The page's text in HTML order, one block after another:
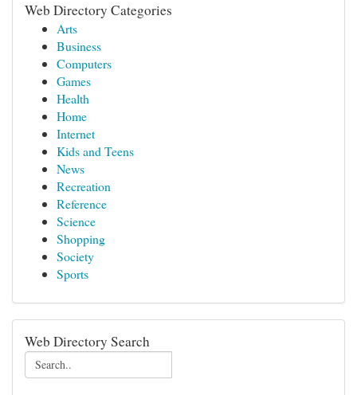
Web Directory Categories
Arts
Business
Computers
Games
Health
Home
Internet
Kids and Teens
News
Recreation
Reference
Science
Shopping
Society
Sports
Web Directory Search